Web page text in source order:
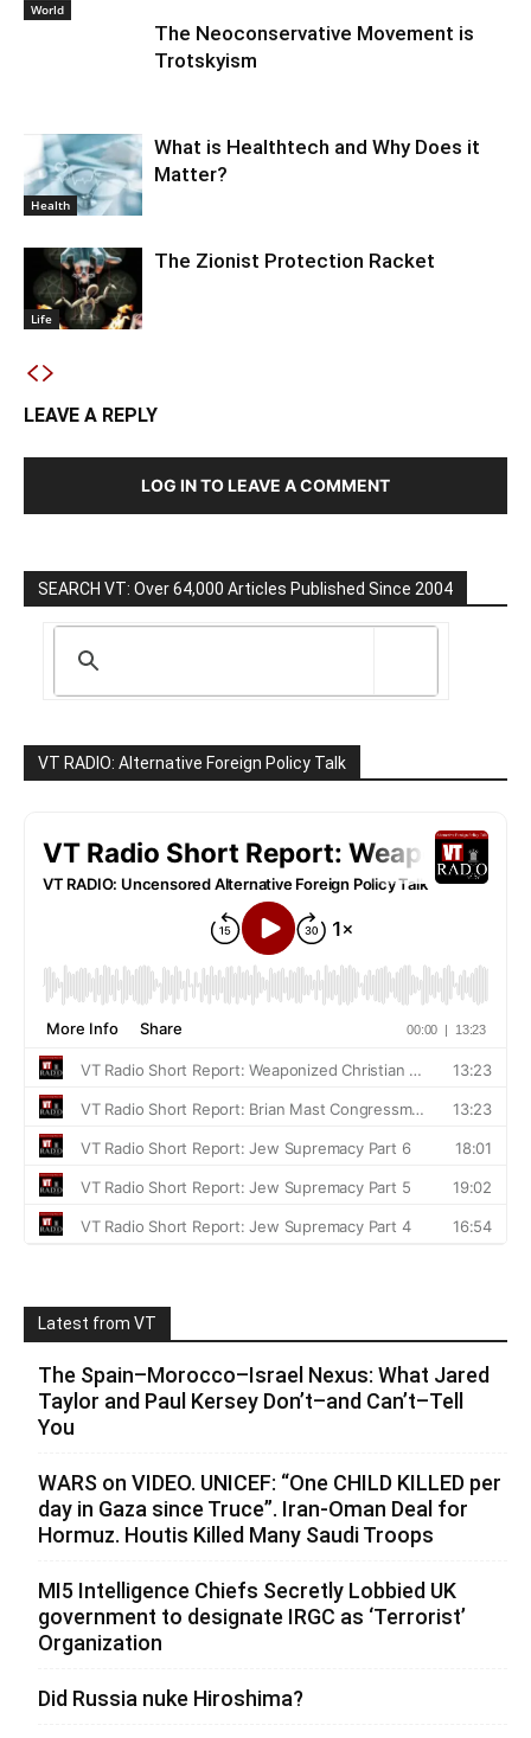
World
The Neoconservative Movement is
Trotskyism
Health
What is Healthtech and Why Does it
Matter?
Life
The Zionist Protection Racket
LEAVE A REPLY
LOG IN TO LEAVE A COMMENT
SEARCH VT: Over 64,000 Articles Published Since 2004
VT RADIO: Alternative Foreign Policy Talk
Latest from VT
The Spain–Morocco–Israel Nexus: What Jared
Taylor and Paul Kersey Don’t–and Can’t–Tell
You
WARS on VIDEO. UNICEF: “One CHILD KILLED per
day in Gaza since Truce”. Iran-Oman Deal for
Hormuz. Houtis Killed Many Saudi Troops
MI5 Intelligence Chiefs Secretly Lobbied UK
government to designate IRGC as ‘Terrorist’
Organization
Did Russia nuke Hiroshima?